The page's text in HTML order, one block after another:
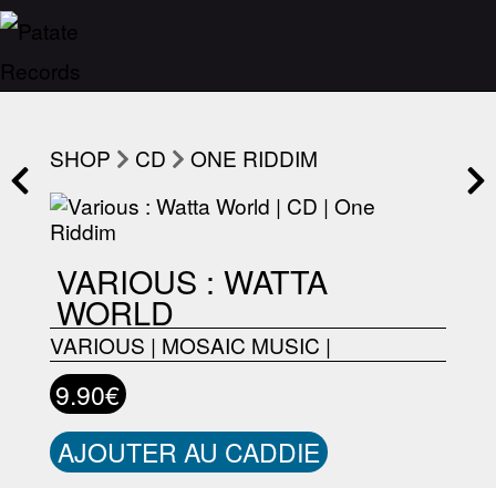
SHOP CD ONE RIDDIM
VARIOUS : WATTA
WORLD
VARIOUS | MOSAIC MUSIC |
9.90€
AJOUTER AU CADDIE